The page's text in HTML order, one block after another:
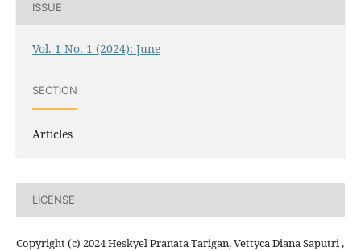
ISSUE
Vol. 1 No. 1 (2024): June
SECTION
Articles
LICENSE
Copyright (c) 2024 Heskyel Pranata Tarigan, Vettyca Diana Saputri ,